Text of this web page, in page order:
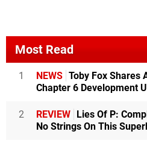
Most Read
1 NEWS Toby Fox Shares
Chapter 6 Development
2 REVIEW Lies Of P:
No Strings On This